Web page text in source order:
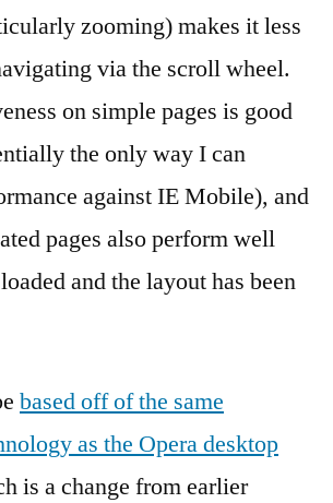
zooming) makes it less
via the scroll wheel.
on simple pages is good
the only way I can
against IE Mobile), and
pages also perform well
and the layout has been
based off of the same
as the Opera desktop
is a change from earlier